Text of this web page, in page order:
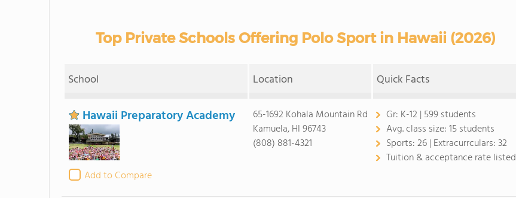
Top Private Schools Offering Polo Sport in Hawaii (2026)
School Location Quick Facts
Hawaii Preparatory Academy
Add to Compare
65-1692 Kohala Mountain Rd
Kamuela, HI 96743
(808) 881-4321
Gr: K-12 | 599 students
Avg. class size:15 students
Sports:26 | Extracurrculars:32
Tuition & acceptance rate listed